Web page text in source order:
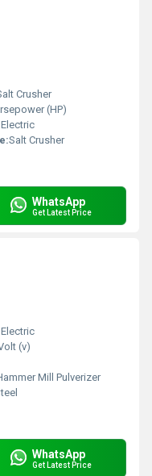
Crusher
(HP)
Electric
:Salt Crusher
WhatsApp
Get Latest Price
Electric
(v)
Mill Pulverizer
WhatsApp
Get Latest Price